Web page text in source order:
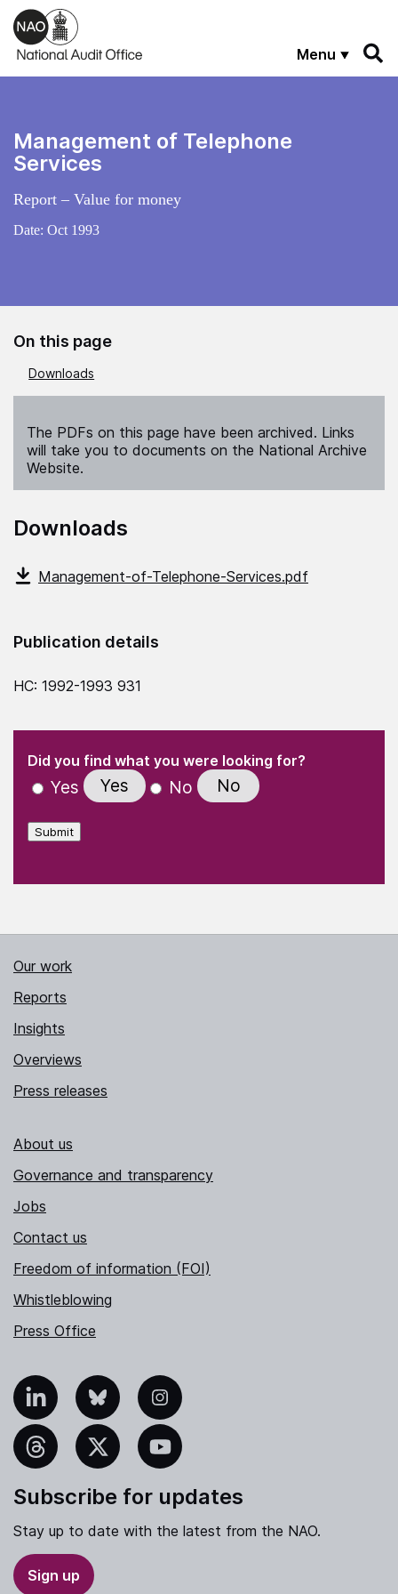
Skip to main content
Menu
Management of Telephone
Services
Report – Value for money
Date: Oct 1993
On this page
Downloads
The PDFs on this page have been archived. Links
will take you to documents on the National Archive
Website.
Downloads
Management-of-Telephone-Services.pdf
Publication details
HC: 1992-1993 931
" indicates required fields
Did you find what you were looking for?
Yes Yes No No
Submit
Our work
Reports
Insights
Overviews
Press releases
About us
Governance and transparency
Jobs
Contact us
Freedom of information (FOI)
Whistleblowing
Press Office
Bluesky Instagram
YouTube
Subscribe for updates
Stay up to date with the latest from the NAO.
Sign up